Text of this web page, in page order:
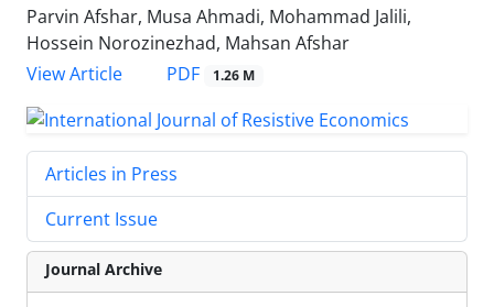
Parvin Afshar, Musa Ahmadi, Mohammad Jalili,
Hossein Norozinezhad, Mahsan Afshar
View Article
PDF 1.26 M
Articles in Press
Current Issue
Journal Archive